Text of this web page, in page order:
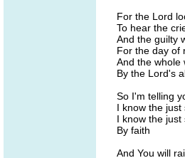
For the Lord
To hear the
And the guilty
For the day of
And the whole
By the Lord's
So I'm telling
I know the just
I know the just
By faith
And You will